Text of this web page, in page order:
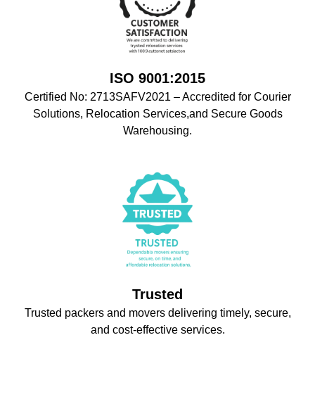
ISO 9001:2015
Certified No: 2713SAFV2021 – Accredited for Courier
Solutions, Relocation Services,and Secure Goods
Warehousing.
Trusted
Trusted packers and movers delivering timely, secure,
and cost-effective services.